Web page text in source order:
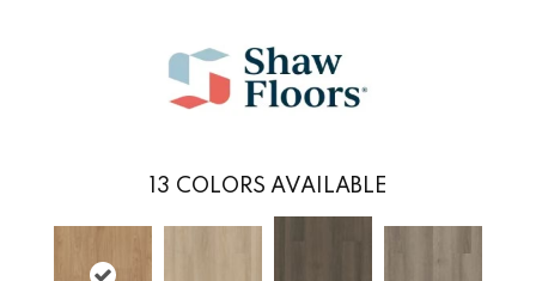
13 COLORS AVAILABLE